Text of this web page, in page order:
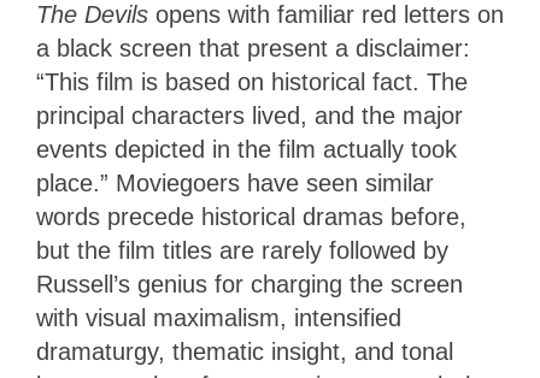
The Devils opens with familiar red letters on
a black screen that present a disclaimer:
“This film is based on historical fact. The
principal characters lived, and the major
events depicted in the film actually took
place.” Moviegoers have seen similar
words precede historical dramas before,
but the film titles are rarely followed by
Russell’s genius for charging the screen
with visual maximalism, intensified
dramaturgy, thematic insight, and tonal